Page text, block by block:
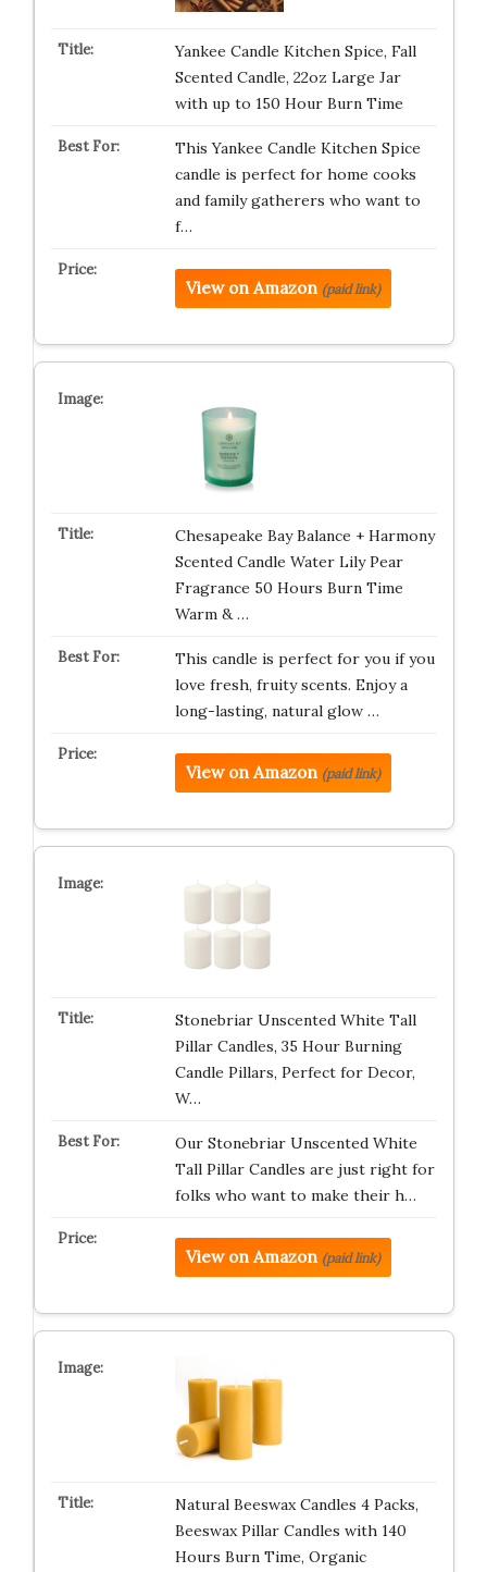
Yankee Candle Kitchen Spice, Fall
Scented Candle, 22oz Large Jar
with up to 150 Hour Burn Time
This Yankee Candle Kitchen Spice
candle is perfect for home cooks
and family gatherers who want to
f…
View on Amazon (paid link)
Chesapeake Bay Balance + Harmony
Scented Candle Water Lily Pear
Fragrance 50 Hours Burn Time
Warm & …
This candle is perfect for you if you
love fresh, fruity scents. Enjoy a
long-lasting, natural glow …
View on Amazon (paid link)
Stonebriar Unscented White Tall
Pillar Candles, 35 Hour Burning
Candle Pillars, Perfect for Decor,
W…
Our Stonebriar Unscented White
Tall Pillar Candles are just right for
folks who want to make their h…
View on Amazon (paid link)
Natural Beeswax Candles 4 Packs,
Beeswax Pillar Candles with 140
Hours Burn Time, Organic